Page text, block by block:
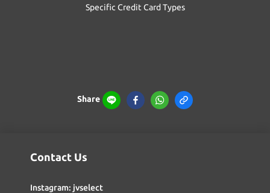
Specific Credit Card Types
Share
Contact Us
Instagram: jvselect